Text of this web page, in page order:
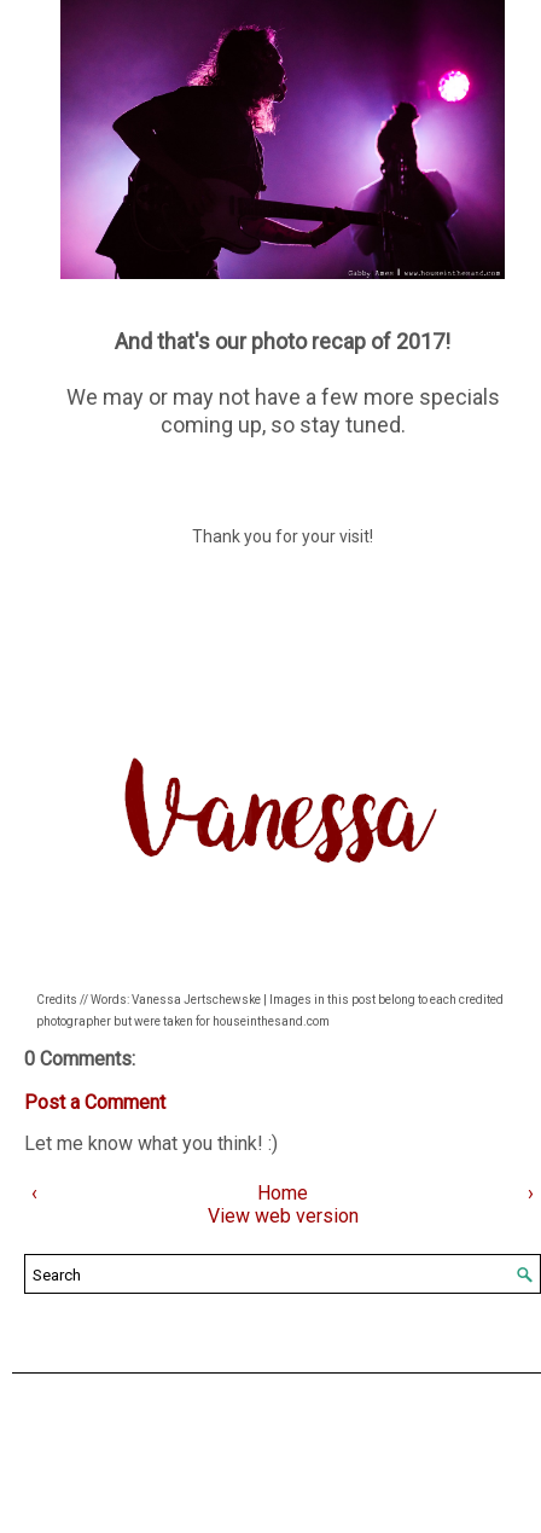
And that's our photo recap of 2017!
We may or may not have a few more specials
coming up, so stay tuned.
Thank you for your visit!
Credits // Words: Vanessa Jertschewske | Images in this post belong to each credited
photographer but were taken for houseinthesand.com
0 Comments:
Post a Comment
Let me know what you think! :)
‹ ›
Home
View web version